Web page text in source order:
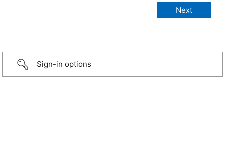
Sign-in options